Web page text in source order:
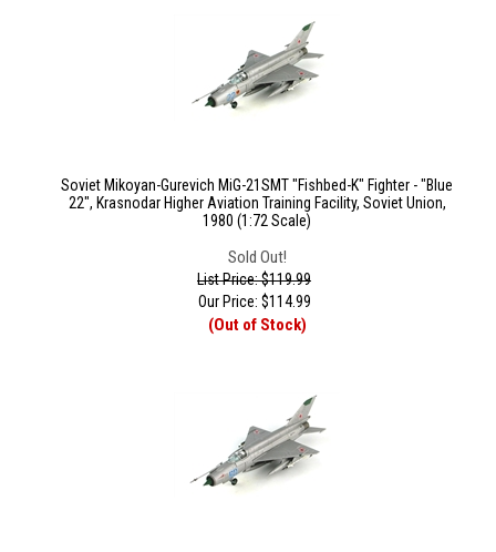
Soviet Mikoyan-Gurevich MiG-21SMT "Fishbed-K" Fighter - "Blue
22", Krasnodar Higher Aviation Training Facility, Soviet Union,
1980 (1:72 Scale)
Sold Out!
List Price: $119.99
Our Price: $114.99
(Out of Stock)